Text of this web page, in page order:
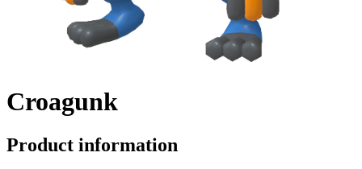
Croagunk
Product information